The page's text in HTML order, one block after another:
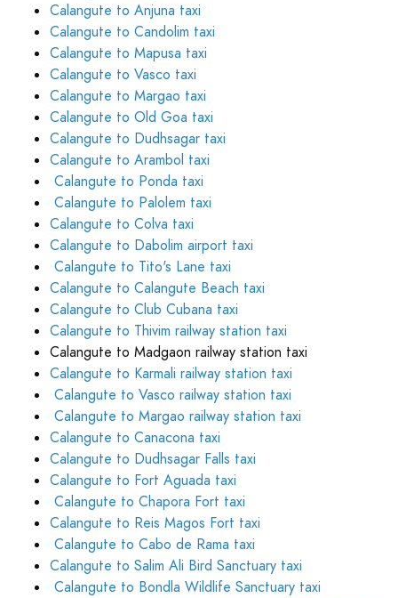
Calangute to Anjuna taxi
Calangute to Candolim taxi
Calangute to Mapusa taxi
Calangute to Vasco taxi
Calangute to Margao taxi
Calangute to Old Goa taxi
Calangute to Dudhsagar taxi
Calangute to Arambol taxi
Calangute to Ponda taxi
Calangute to Palolem taxi
Calangute to Colva taxi
Calangute to Dabolim airport taxi
Calangute to Tito's Lane taxi
Calangute to Calangute Beach taxi
Calangute to Club Cubana taxi
Calangute to Thivim railway station taxi
Calangute to Madgaon railway station taxi
Calangute to Karmali railway station taxi
Calangute to Vasco railway station taxi
Calangute to Margao railway station taxi
Calangute to Canacona taxi
Calangute to Dudhsagar Falls taxi
Calangute to Fort Aguada taxi
Calangute to Chapora Fort taxi
Calangute to Reis Magos Fort taxi
Calangute to Cabo de Rama taxi
Calangute to Salim Ali Bird Sanctuary taxi
Calangute to Bondla Wildlife Sanctuary taxi